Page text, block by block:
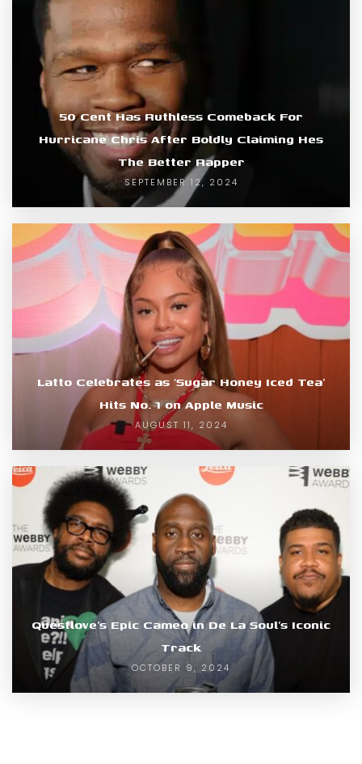
50 Cent Has Ruthless Comeback For
Hurricane Chris After Boldly Claiming Hes
The Better Rapper
SEPTEMBER 12, 2024
Latto Celebrates as ‘Sugar Honey Iced Tea’
Hits No. 1 on Apple Music
AUGUST 11, 2024
Questlove’s Epic Cameo in De La Soul’s Iconic
Track
OCTOBER 9, 2024